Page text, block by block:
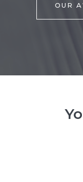
OUR